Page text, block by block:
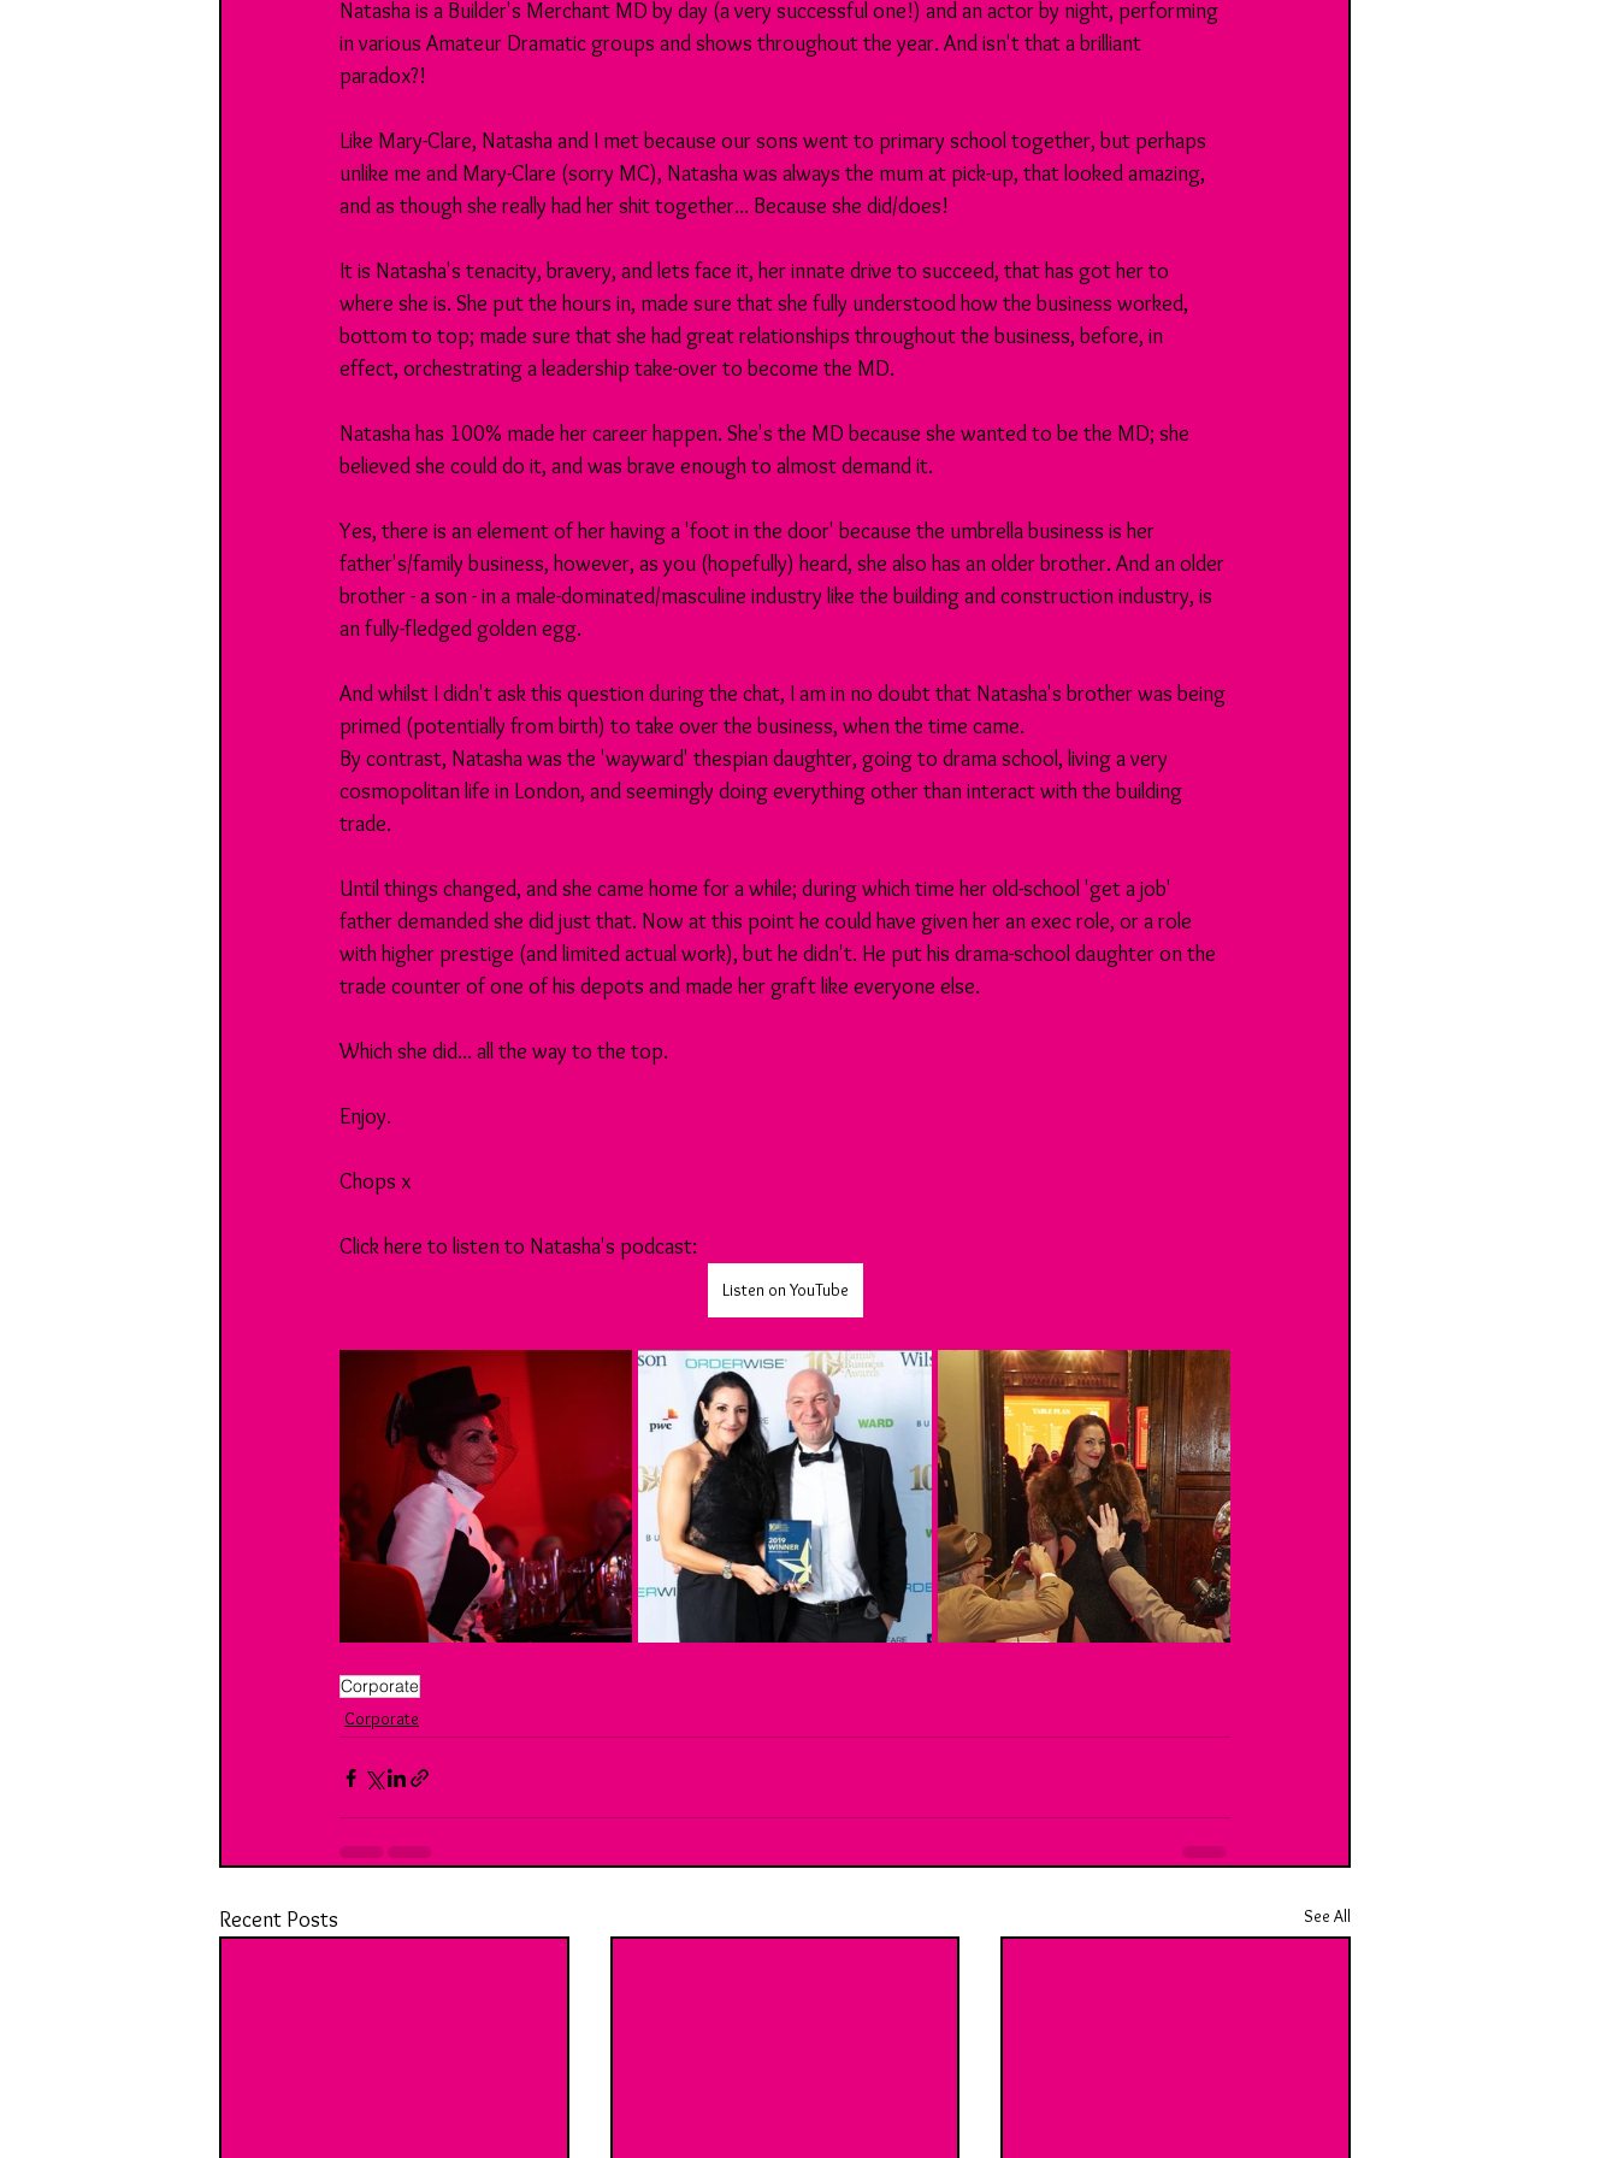
Natasha is a Builder's Merchant MD by day (a very successful one!) and an actor by night, performing
in various Amateur Dramatic groups and shows throughout the year. And isn't that a brilliant
paradox?!
Like Mary-Clare, Natasha and I met because our sons went to primary school together, but perhaps
unlike me and Mary-Clare (sorry MC), Natasha was always the mum at pick-up, that looked amazing,
and as though she really had her shit together... Because she did/does!
It is Natasha's tenacity, bravery, and lets face it, her innate drive to succeed, that has got her to
where she is. She put the hours in, made sure that she fully understood how the business worked,
bottom to top; made sure that she had great relationships throughout the business, before, in
effect, orchestrating a leadership take-over to become the MD.
Natasha has 100% made her career happen. She's the MD because she wanted to be the MD; she
believed she could do it, and was brave enough to almost demand it.
Yes, there is an element of her having a 'foot in the door' because the umbrella business is her
father's/family business, however, as you (hopefully) heard, she also has an older brother. And an older
brother - a son - in a male-dominated/masculine industry like the building and construction industry, is
an fully-fledged golden egg.
And whilst I didn't ask this question during the chat, I am in no doubt that Natasha's brother was being
primed (potentially from birth) to take over the business, when the time came.
By contrast, Natasha was the 'wayward' thespian daughter, going to drama school, living a very
cosmopolitan life in London, and seemingly doing everything other than interact with the building
trade.
Until things changed, and she came home for a while; during which time her old-school 'get a job'
father demanded she did just that. Now at this point he could have given her an exec role, or a role
with higher prestige (and limited actual work), but he didn't. He put his drama-school daughter on the
trade counter of one of his depots and made her graft like everyone else.
Which she did... all the way to the top.
Enjoy.
Chops x
Click here to listen to Natasha's podcast:
Listen on YouTube
Corporate
Corporate
Recent Posts See All